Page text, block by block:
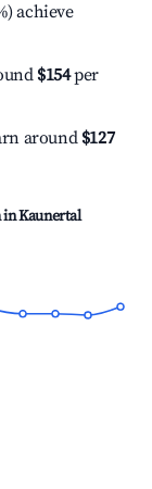
achieve
$154per
around $127
inKaunertal